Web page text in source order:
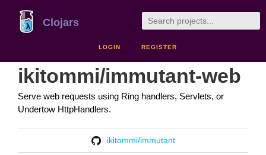
Clojars
LOGIN REGISTER
ikitommi/immutant-web
Serve web requests using Ring handlers, Servlets, or
Undertow HttpHandlers.
ikitommi/immutant